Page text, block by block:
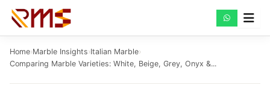
Skip
Home›Marble Insights›Italian Marble›
Comparing Marble Varieties: White, Beige, Grey, Onyx &...